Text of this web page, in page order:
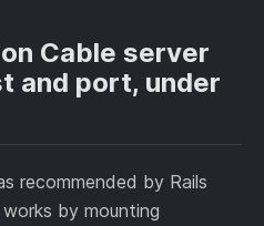
Cable server
and port, under
recommended by Rails
by mounting